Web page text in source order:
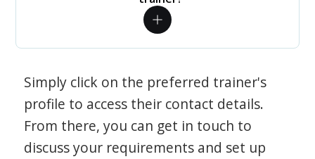
Simply click on the preferred trainer's
profile to access their contact details.
From there, you can get in touch to
discuss your requirements and set up